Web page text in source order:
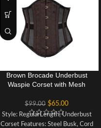
Brown Brocade Underbust
Waspie Corset with Mesh
$99.00 $65.00
Style: RegularLength, Underbust
Corset Features: Steel Busk, Cord